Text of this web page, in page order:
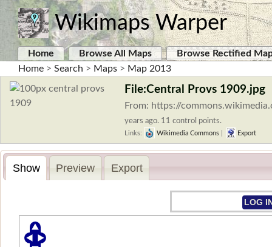
Wikimaps Warper
Home Browse All Maps
Browse Rectified
Home > Search > Maps > Map 2013
File:Central Provs 1909.jpg
From: https://
years ago. 11 control points.
Links: Wikimedia Commons Export
Show Preview Export
LOG